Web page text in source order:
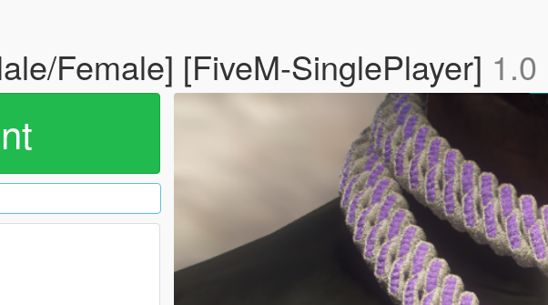
Female] [FiveM-SinglePlayer] 1.0